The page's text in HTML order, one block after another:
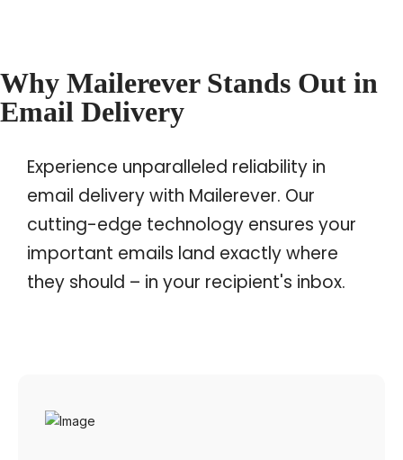
Why Mailerever Stands Out in
Email Delivery
Experience unparalleled reliability in
email delivery with Mailerever. Our
cutting-edge technology ensures your
important emails land exactly where
they should – in your recipient's inbox.